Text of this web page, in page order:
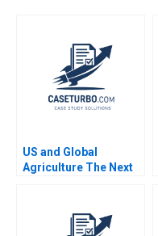
US and Global
Agriculture The Next